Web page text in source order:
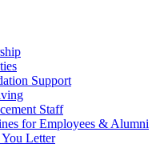
Support
Staff
for Employees & Alumni
Letter